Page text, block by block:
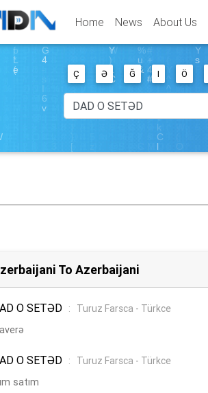
Home News About Us
Ç Ə Ğ I Ö
To Azerbaijani
O SETƏD :
Turuz Farsca - Türkce
O SETƏD :
Turuz Farsca - Türkce
satım